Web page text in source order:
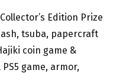
Edition Prize
tsuba, papercraft
coin game &
game, armor,